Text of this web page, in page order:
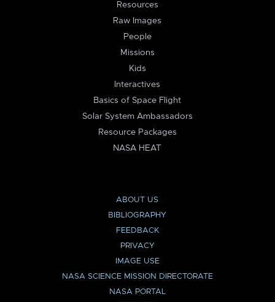
Resources
Raw Images
People
Missions
Kids
Interactives
Basics of Space Flight
Solar System Ambassadors
Resource Packages
NASA HEAT
ABOUT US
BIBLIOGRAPHY
FEEDBACK
PRIVACY
IMAGE USE
NASA SCIENCE MISSION DIRECTORATE
NASA PORTAL